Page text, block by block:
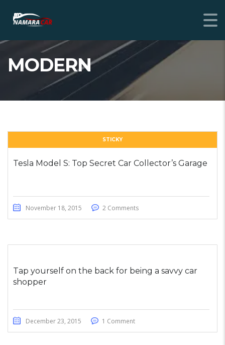
MODERN
STICKY
Tesla Model S: Top Secret Car Collector’s Garage
November 18, 2015 2 Comments
Tap yourself on the back for being a savvy car
shopper
December 23, 2015 1 Comment